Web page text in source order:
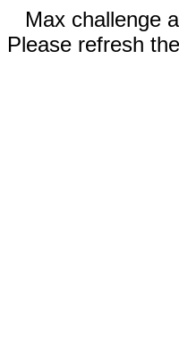
Max challenge
Please refresh